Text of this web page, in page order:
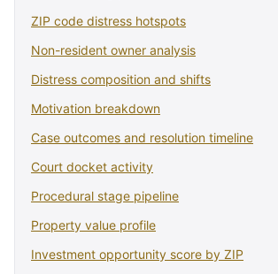
ZIP code distress hotspots
Non-resident owner analysis
Distress composition and shifts
Motivation breakdown
Case outcomes and resolution timeline
Court docket activity
Procedural stage pipeline
Property value profile
Investment opportunity score by ZIP